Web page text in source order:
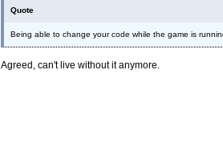
Quote
Being able to change your code while the game is
Agreed, can't live without it anymore.